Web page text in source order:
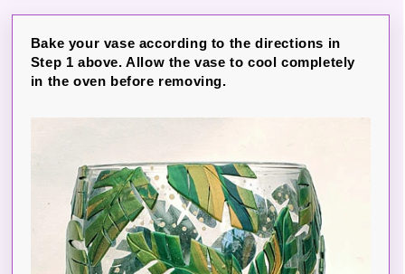
Bake your vase according to the directions in
Step 1 above. Allow the vase to cool completely
in the oven before removing.